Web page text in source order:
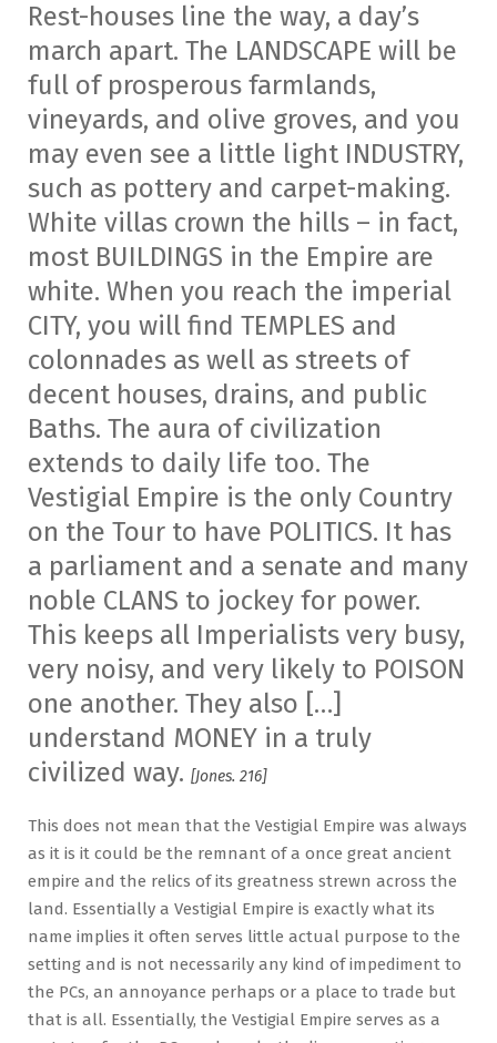
Rest-houses line the way, a day’s
march apart. The LANDSCAPE will be
full of prosperous farmlands,
vineyards, and olive groves, and you
may even see a little light INDUSTRY,
such as pottery and carpet-making.
White villas crown the hills – in fact,
most BUILDINGS in the Empire are
white. When you reach the imperial
CITY, you will find TEMPLES and
colonnades as well as streets of
decent houses, drains, and public
Baths. The aura of civilization
extends to daily life too. The
Vestigial Empire is the only Country
on the Tour to have POLITICS. It has
a parliament and a senate and many
noble CLANS to jockey for power.
This keeps all Imperialists very busy,
very noisy, and very likely to POISON
one another. They also […]
understand MONEY in a truly
civilized way. [Jones. 216]
This does not mean that the Vestigial Empire was always
as it is it could be the remnant of a once great ancient
empire and the relics of its greatness strewn across the
land. Essentially a Vestigial Empire is exactly what its
name implies it often serves little actual purpose to the
setting and is not necessarily any kind of impediment to
the PCs, an annoyance perhaps or a place to trade but
that is all. Essentially, the Vestigial Empire serves as a